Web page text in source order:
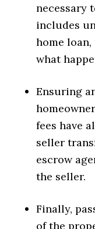
necessary
includes
home
what
Ensuring
fees have
seller
escrow
the seller.
Finally,
of the